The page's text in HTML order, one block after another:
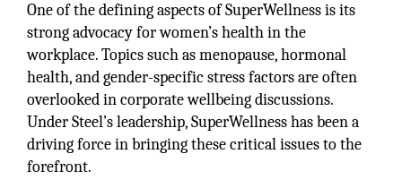
One of the defining aspects of SuperWellness is its
strong advocacy for women’s health in the
workplace. Topics such as menopause, hormonal
health, and gender-specific stress factors are often
overlooked in corporate wellbeing discussions.
Under Steel’s leadership, SuperWellness has been a
driving force in bringing these critical issues to the
forefront.